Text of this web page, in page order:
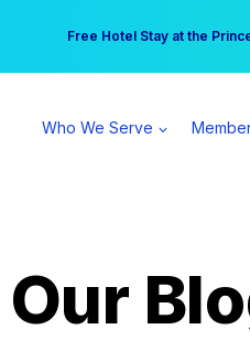
Free Hotel Stay at the
Your practice can earn $555
Who We Serve